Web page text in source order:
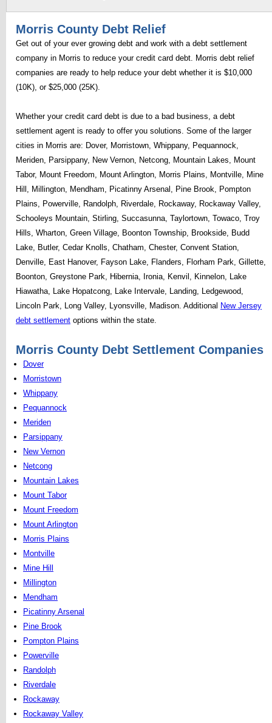
Morris County Debt Relief
Get out of your ever growing debt and work with a debt settlement
company in Morris to reduce your credit card debt. Morris debt relief
companies are ready to help reduce your debt whether it is $10,000
(10K), or $25,000 (25K).
Whether your credit card debt is due to a bad business, a debt
settlement agent is ready to offer you solutions. Some of the larger
cities in Morris are: Dover, Morristown, Whippany, Pequannock,
Meriden, Parsippany, New Vernon, Netcong, Mountain Lakes, Mount
Tabor, Mount Freedom, Mount Arlington, Morris Plains, Montville, Mine
Hill, Millington, Mendham, Picatinny Arsenal, Pine Brook, Pompton
Plains, Powerville, Randolph, Riverdale, Rockaway, Rockaway Valley,
Schooleys Mountain, Stirling, Succasunna, Taylortown, Towaco, Troy
Hills, Wharton, Green Village, Boonton Township, Brookside, Budd
Lake, Butler, Cedar Knolls, Chatham, Chester, Convent Station,
Denville, East Hanover, Fayson Lake, Flanders, Florham Park, Gillette,
Boonton, Greystone Park, Hibernia, Ironia, Kenvil, Kinnelon, Lake
Hiawatha, Lake Hopatcong, Lake Intervale, Landing, Ledgewood,
Lincoln Park, Long Valley, Lyonsville, Madison. Additional New Jersey
debt settlement options within the state.
Morris County Debt Settlement Companies
Dover
Morristown
Whippany
Pequannock
Meriden
Parsippany
New Vernon
Netcong
Mountain Lakes
Mount Tabor
Mount Freedom
Mount Arlington
Morris Plains
Montville
Mine Hill
Millington
Mendham
Picatinny Arsenal
Pine Brook
Pompton Plains
Powerville
Randolph
Riverdale
Rockaway
Rockaway Valley